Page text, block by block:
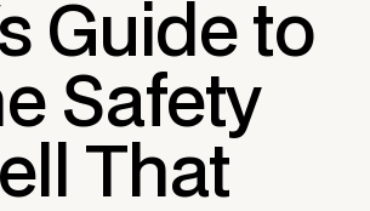
Guide to
Safety
That